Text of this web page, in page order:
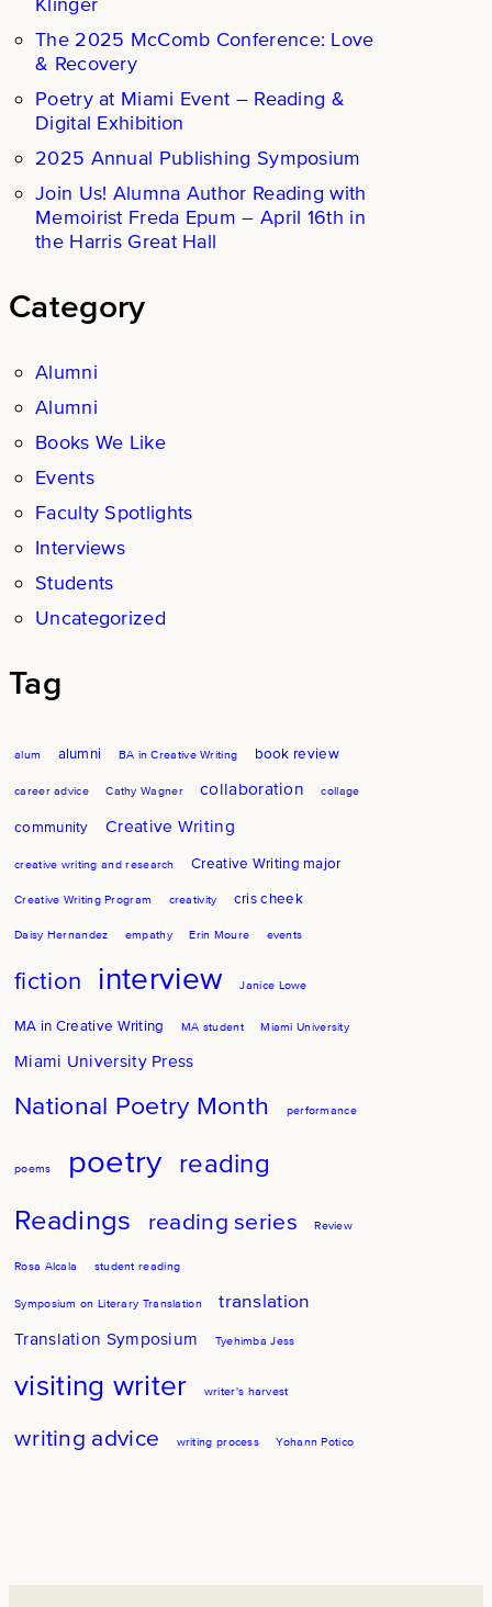
The 2025 McComb Conference: Love
& Recovery
Poetry at Miami Event – Reading &
Digital Exhibition
2025 Annual Publishing Symposium
Join Us! Alumna Author Reading with
Memoirist Freda Epum – April 16th in
the Harris Great Hall
Category
Alumni
Alumni
Books We Like
Events
Faculty Spotlights
Interviews
Students
Uncategorized
Tag
alum alumni BA in Creative Writing book review
career advice Cathy Wagner collaboration collage
community Creative Writing
creative writing and research Creative Writing major
Creative Writing Program creativity cris cheek
Daisy Hernandez empathy Erin Moure events
fiction interview Janice Lowe
MA in Creative Writing MA student Miami University
Miami University Press
National Poetry Month performance
poems poetry reading
Readings reading series Review
Rosa Alcala student reading
Symposium on Literary Translation translation
Translation Symposium Tyehimba Jess
visiting writer writer's harvest
writing advice writing process Yohann Potico